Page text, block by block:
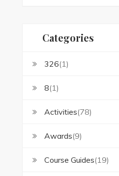
Categories
326(1)
8(1)
Activities(78)
Awards(9)
Course Guides(19)